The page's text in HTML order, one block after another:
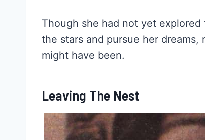
Though she had not yet
the stars and pursue her
might have been.
Leaving The Nest